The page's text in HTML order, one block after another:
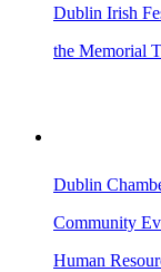
Dublin Irish
the Memorial
Dublin
Community
Human